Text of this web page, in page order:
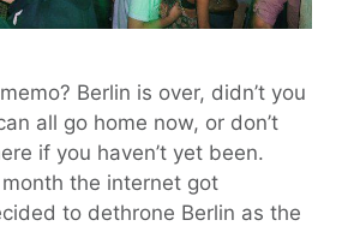
Berlin is over, didn’t you
all go home now, or don’t
if you haven’t yet been.
the internet got
to dethrone Berlin as the